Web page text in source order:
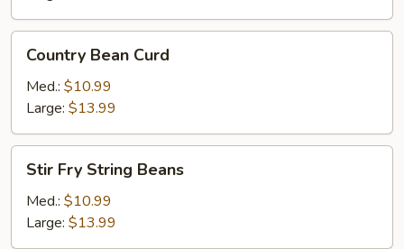
Bean
Curd
Country Bean Curd
Med.: $10.99
Large: $13.99
Fry
String
Beans
Stir Fry String Beans
Med.: $10.99
Large: $13.99